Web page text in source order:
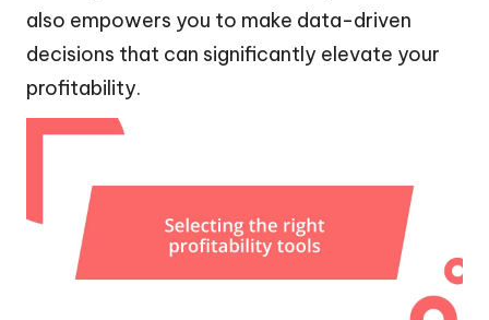
also empowers you to make data-driven
decisions that can significantly elevate your
profitability.